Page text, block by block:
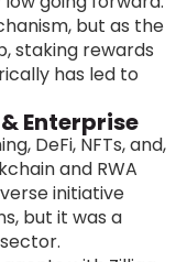
but as the
staking rewards
has led to
Enterprise
DeFi, NFTs, and,
and RWA
initiative
but it was a